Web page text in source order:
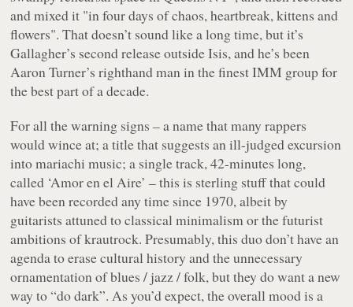
and mixed it "in four days of chaos, heartbreak, kittens and
flowers". That doesn’t sound like a long time, but it’s
Gallagher’s second release outside Isis, and he’s been
Aaron Turner’s righthand man in the finest IMM group for
the best part of a decade.
For all the warning signs – a name that many rappers
would wince at; a title that suggests an ill-judged excursion
into mariachi music; a single track, 42-minutes long,
called ‘Amor en el Aire’ – this is sterling stuff that could
have been recorded any time since 1970, albeit by
guitarists attuned to classical minimalism or the futurist
ambitions of krautrock. Presumably, this duo don’t have an
agenda to erase cultural history and the unnecessary
ornamentation of blues / jazz / folk, but they do want a new
way to “do dark”. As you’d expect, the overall mood is a